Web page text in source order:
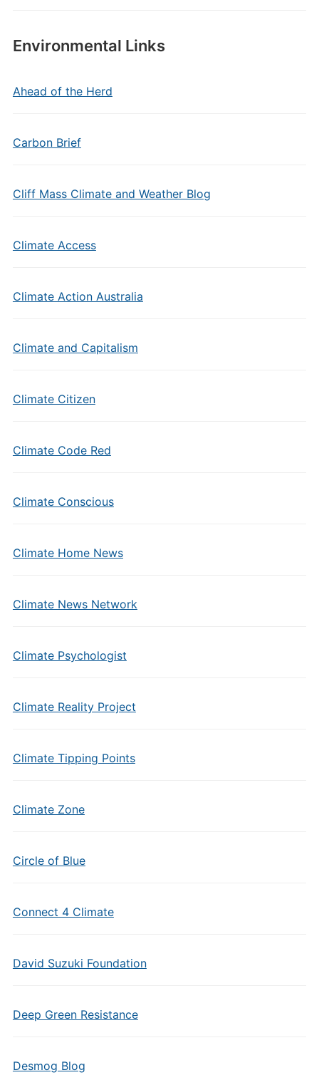
Environmental Links
Ahead of the Herd
Carbon Brief
Cliff Mass Climate and Weather Blog
Climate Access
Climate Action Australia
Climate and Capitalism
Climate Citizen
Climate Code Red
Climate Conscious
Climate Home News
Climate News Network
Climate Psychologist
Climate Reality Project
Climate Tipping Points
Climate Zone
Circle of Blue
Connect 4 Climate
David Suzuki Foundation
Deep Green Resistance
Desmog Blog